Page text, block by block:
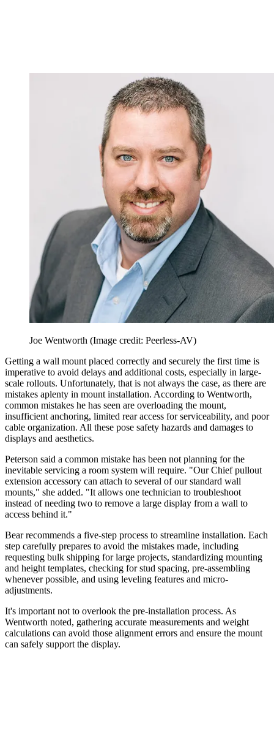
Joe Wentworth (Image credit: Peerless-AV)
Getting a wall mount placed correctly and securely the first time is
imperative to avoid delays and additional costs, especially in large-
scale rollouts. Unfortunately, that is not always the case, as there are
mistakes aplenty in mount installation. According to Wentworth,
common mistakes he has seen are overloading the mount,
insufficient anchoring, limited rear access for serviceability, and poor
cable organization. All these pose safety hazards and damages to
displays and aesthetics.
Peterson said a common mistake has been not planning for the
inevitable servicing a room system will require. "Our Chief pullout
extension accessory can attach to several of our standard wall
mounts," she added. "It allows one technician to troubleshoot
instead of needing two to remove a large display from a wall to
access behind it."
Bear recommends a five-step process to streamline installation. Each
step carefully prepares to avoid the mistakes made, including
requesting bulk shipping for large projects, standardizing mounting
and height templates, checking for stud spacing, pre-assembling
whenever possible, and using leveling features and micro-
adjustments.
It's important not to overlook the pre-installation process. As
Wentworth noted, gathering accurate measurements and weight
calculations can avoid those alignment errors and ensure the mount
can safely support the display.